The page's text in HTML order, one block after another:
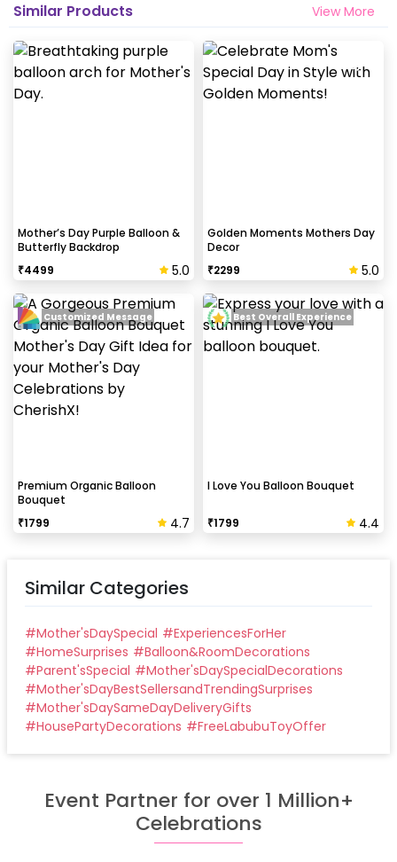
Generally, the wall that chips off is newly painted,
excess moisture in the wall or if the wall is
extremely dry. Also, if the decoration is done on
peeling the tape, If any residue remains, gently
wipe it from the walls with warm, soapy water and a
soft cloth.
Can this be done at midnight?
Our last time slot is 7 pm-10 pm, decoration will be
done in between this time slot.
Similar Products View More
Mother’s Day Purple Balloon &
Butterfly Backdrop
₹4499 5.0
Golden Moments Mothers Day
Decor
₹2299 5.0
Premium Organic Balloon
Bouquet
₹1799 4.7
Customized Message
I Love You Balloon Bouquet
₹1799 4.4
Best Overall Experience
Similar Categories
#Mother'sDaySpecial #ExperiencesForHer
#HomeSurprises #Balloon&RoomDecorations
#Parent'sSpecial #Mother'sDaySpecialDecorations
#Mother'sDayBestSellersandTrendingSurprises
#Mother'sDaySameDayDeliveryGifts
#HousePartyDecorations #FreeLabubuToyOffer
Event Partner for over 1 Million+
Celebrations